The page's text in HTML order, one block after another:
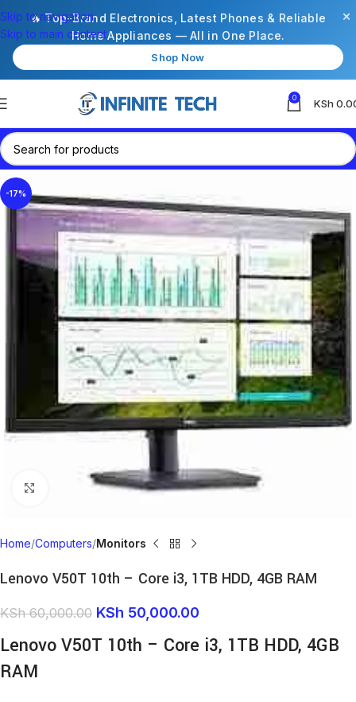
🔥 Top-Brand Electronics, Latest Phones & Reliable
Home Appliances — All in One Place.
Shop Now
×
Skip to navigation
Skip to main content
0 KSh
-17%
Click to enlarge
Home Computers Monitors
Lenovo V50T 10th – Core i3, 1TB HDD, 4GB RAM
KSh60,000.00 KSh 50,000.00
Lenovo V50T 10th – Core i3, 1TB HDD, 4GB
RAM